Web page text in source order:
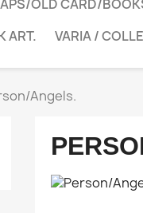
OLD CARD/
ART.
VARIA /
Angels.